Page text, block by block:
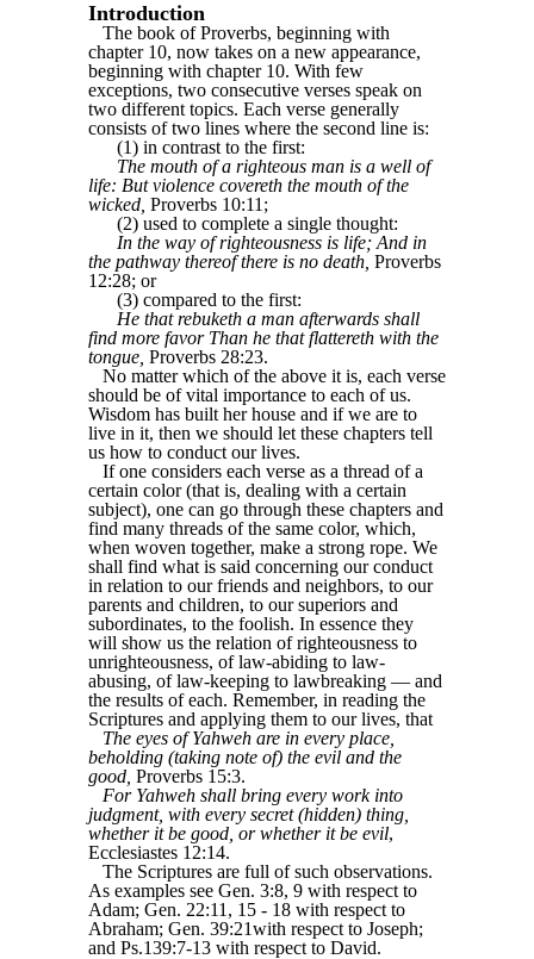
Introduction
The book of Proverbs, beginning with
chapter 10, now takes on a new appearance,
beginning with chapter 10. With few
exceptions, two consecutive verses speak on
two different topics. Each verse generally
consists of two lines where the second line is:
(1) in contrast to the first:
The mouth of a righteous man is a well of
life: But violence covereth the mouth of the
wicked, Proverbs 10:11;
(2) used to complete a single thought:
In the way of righteousness is life; And in
the pathway thereof there is no death, Proverbs
12:28; or
(3) compared to the first:
He that rebuketh a man afterwards shall
find more favor Than he that flattereth with the
tongue, Proverbs 28:23.
No matter which of the above it is, each verse
should be of vital importance to each of us.
Wisdom has built her house and if we are to
live in it, then we should let these chapters tell
us how to conduct our lives.
If one considers each verse as a thread of a
certain color (that is, dealing with a certain
subject), one can go through these chapters and
find many threads of the same color, which,
when woven together, make a strong rope. We
shall find what is said concerning our conduct
in relation to our friends and neighbors, to our
parents and children, to our superiors and
subordinates, to the foolish. In essence they
will show us the relation of righteousness to
unrighteousness, of law-abiding to law-
abusing, of law-keeping to lawbreaking — and
the results of each. Remember, in reading the
Scriptures and applying them to our lives, that
The eyes of Yahweh are in every place,
beholding (taking note of) the evil and the
good, Proverbs 15:3.
For Yahweh shall bring every work into
judgment, with every secret (hidden) thing,
whether it be good, or whether it be evil,
Ecclesiastes 12:14.
The Scriptures are full of such observations.
As examples see Gen. 3:8, 9 with respect to
Adam; Gen. 22:11, 15 - 18 with respect to
Abraham; Gen. 39:21with respect to Joseph;
and Ps.139:7-13 with respect to David.